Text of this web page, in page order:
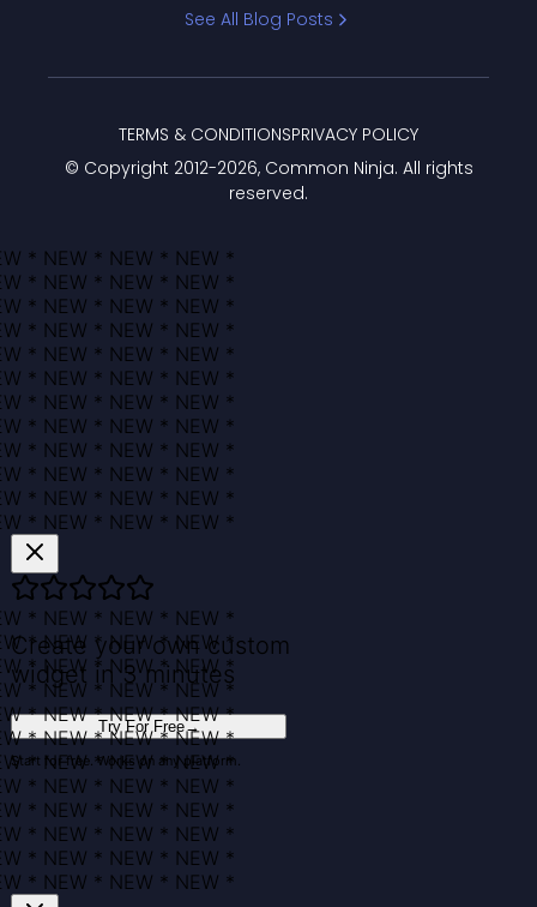
See All Blog Posts
© Copyright 2012-2026, Common Ninja. All rights
reserved.
TERMS & CONDITIONSPRIVACY POLICY